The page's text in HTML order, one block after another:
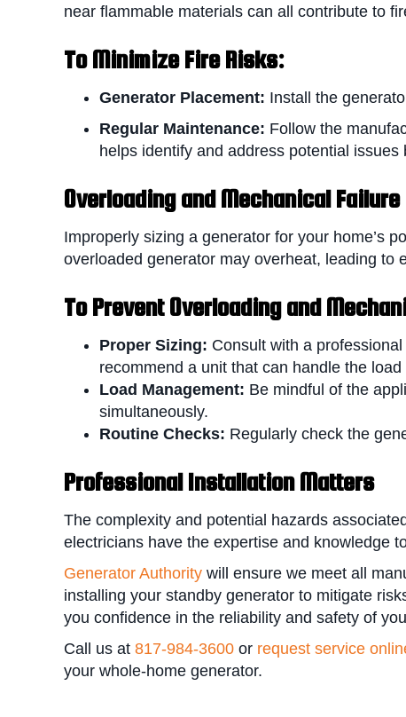
near flammable materials can all contribute to
To Minimize Fire Risks:
Generator Placement: Install the
Regular Maintenance: Follow the
helps identify and address potential
Overloading and Mechanical Failure
Improperly sizing a generator for your home’s
overloaded generator may overheat, leading to
To Prevent Overloading and
Proper Sizing: Consult with a
recommend a unit that can handle the
Load Management: Be mindful of the
simultaneously.
Routine Checks: Regularly check the
Professional Installation Matters
The complexity and potential hazards
electricians have the expertise and knowledge
Generator Authority will ensure we meet all
installing your standby generator to mitigate
you confidence in the reliability and safety of
Call us at 817-984-3600 or request service
your whole-home generator.